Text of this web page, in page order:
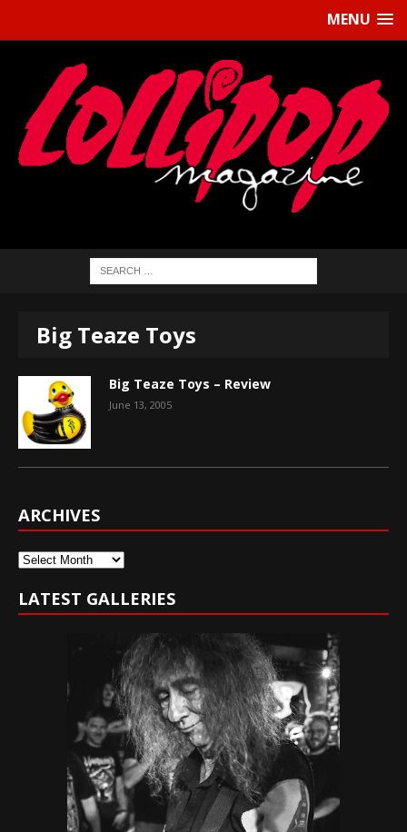
MENU
Big Teaze Toys
Big Teaze Toys – Review
June 13, 2005
ARCHIVES
Archives
LATEST GALLERIES